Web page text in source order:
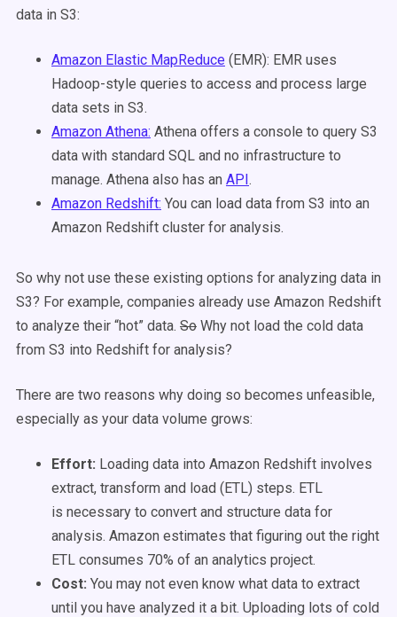
data in S3:
Amazon Elastic MapReduce (EMR): EMR uses
Hadoop-style queries to access and process large
data sets in S3.
Amazon Athena: Athena offers a console to query S3
data with standard SQL and no infrastructure to
manage. Athena also has an API.
Amazon Redshift: You can load data from S3 into an
Amazon Redshift cluster for analysis.
So why not use these existing options for analyzing data in
S3? For example, companies already use Amazon Redshift
to analyze their “hot” data. So Why not load the cold data
from S3 into Redshift for analysis?
There are two reasons why doing so becomes unfeasible,
especially as your data volume grows:
Effort: Loading data into Amazon Redshift involves
extract, transform and load (ETL) steps. ETL
is necessary to convert and structure data for
analysis. Amazon estimates that figuring out the right
ETL consumes 70% of an analytics project.
Cost: You may not even know what data to extract
until you have analyzed it a bit. Uploading lots of cold